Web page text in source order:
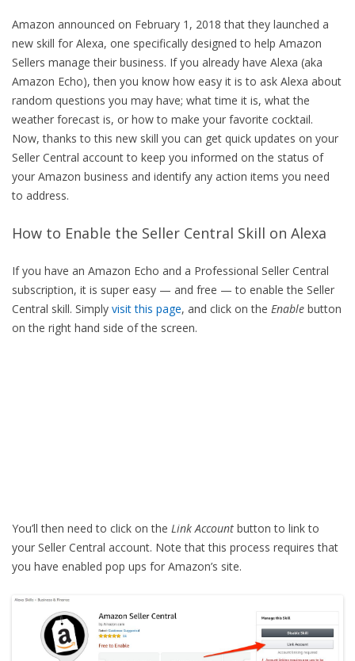
Amazon announced on February 1, 2018 that they launched a
new skill for Alexa, one specifically designed to help Amazon
Sellers manage their business. If you already have Alexa (aka
Amazon Echo), then you know how easy it is to ask Alexa about
random questions you may have; what time it is, what the
weather forecast is, or how to make your favorite cocktail.
Now, thanks to this new skill you can get quick updates on your
Seller Central account to keep you informed on the status of
your Amazon business and identify any action items you need
to address.
How to Enable the Seller Central Skill on Alexa
If you have an Amazon Echo and a Professional Seller Central
subscription, it is super easy — and free — to enable the Seller
Central skill. Simply visit this page, and click on the Enable button
on the right hand side of the screen.
You’ll then need to click on the Link Account button to link to
your Seller Central account. Note that this process requires that
you have enabled pop ups for Amazon’s site.